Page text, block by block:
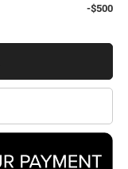
-$500